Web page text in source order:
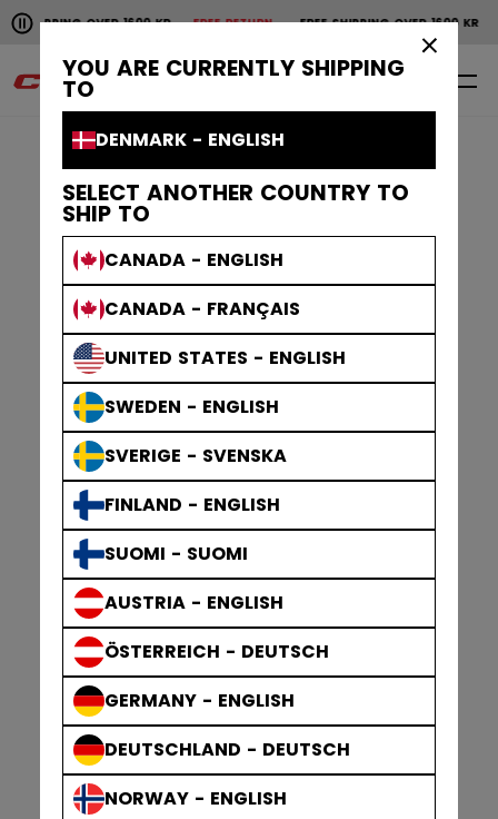
YOU ARE CURRENTLY SHIPPING
TO
DENMARK - ENGLISH
SELECT ANOTHER COUNTRY TO
SHIP TO
CANADA - ENGLISH
CANADA - FRANÇAIS
UNITED STATES - ENGLISH
SWEDEN - ENGLISH
SVERIGE - SVENSKA
FINLAND - ENGLISH
SUOMI - SUOMI
AUSTRIA - ENGLISH
ÖSTERREICH - DEUTSCH
GERMANY - ENGLISH
DEUTSCHLAND - DEUTSCH
NORWAY - ENGLISH
Pause the horizontal scroll animation.
OVER 1600 KRFREE RETURN FREE SHIPPING OVER 1600 KR
Free shipping over 1600 kr
0 EN